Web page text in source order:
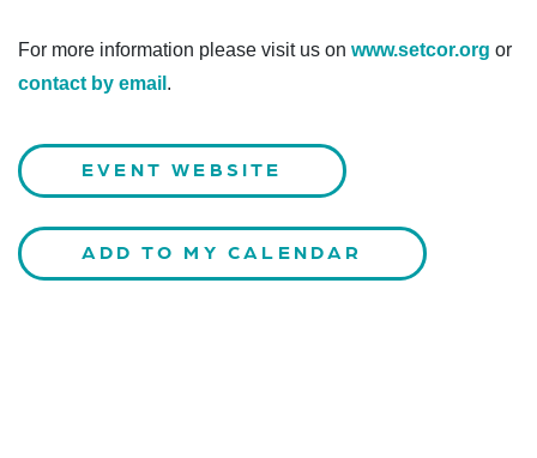
For more information please visit us on www.setcor.org or
contact by email .
EVENT WEBSITE
ADD TO MY CALENDAR